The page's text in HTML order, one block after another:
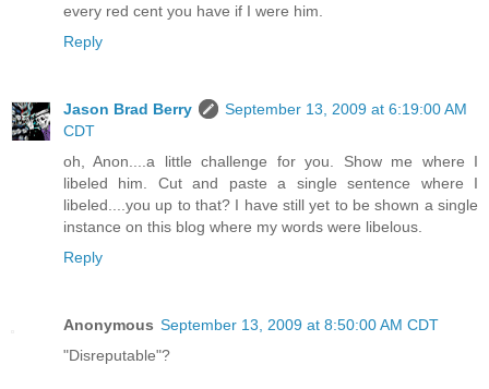
every red cent you have if I were him.
Reply
Jason Brad Berry
September 13, 2009 at 6:19:00 AM
CDT
oh, Anon....a little challenge for you. Show me where I
libeled him. Cut and paste a single sentence where I
libeled....you up to that? I have still yet to be shown a single
instance on this blog where my words were libelous.
Reply
Anonymous September 13, 2009 at 8:50:00 AM CDT
"Disreputable"?